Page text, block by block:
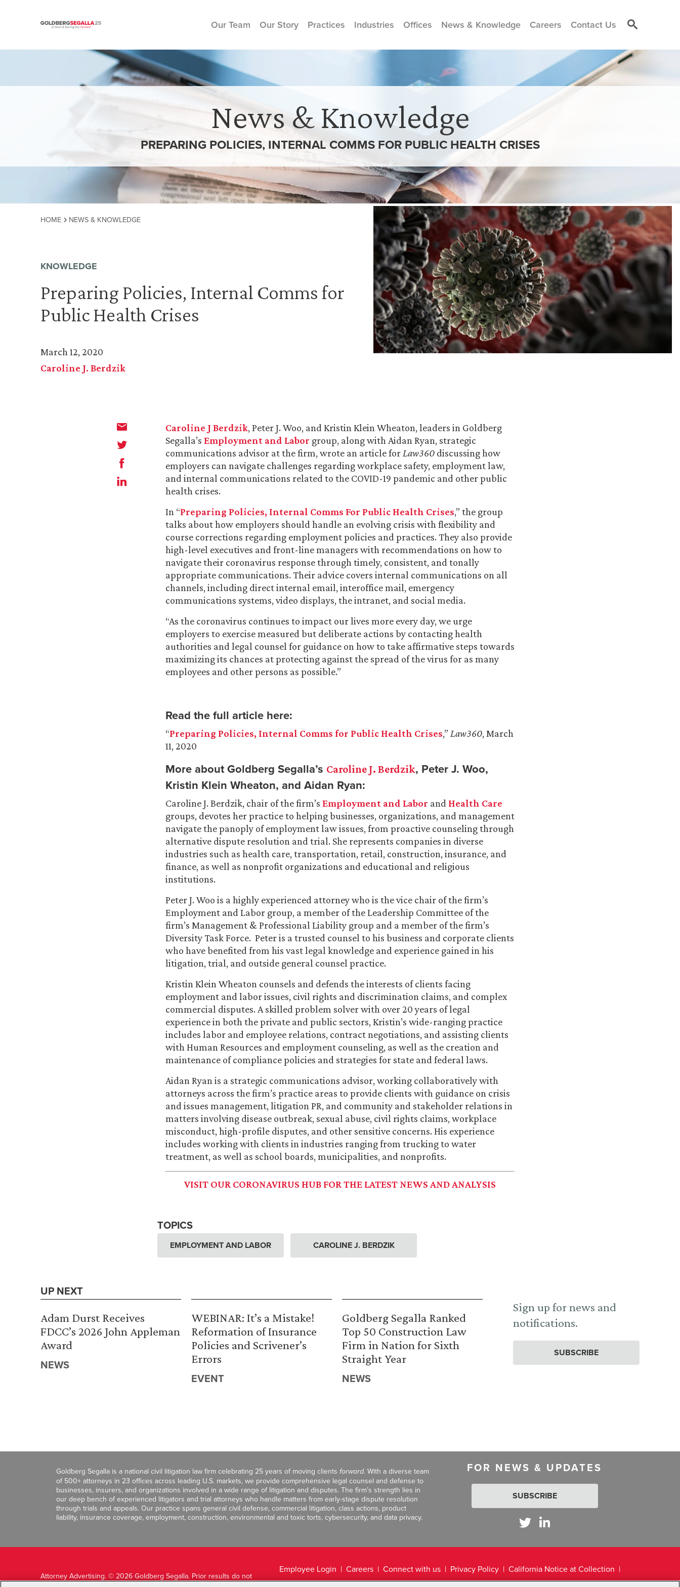
Skip to content
Our Team Our Story Practices Industries Offices News & Knowledge Careers Contact Us
News & Knowledge
PREPARING POLICIES, INTERNAL COMMS FOR PUBLIC HEALTH CRISES
HOME NEWS & KNOWLEDGE
KNOWLEDGE
Preparing Policies, Internal Comms for
Public Health Crises
March 12, 2020
Caroline J. Berdzik
Caroline J Berdzik, Peter J. Woo, and Kristin Klein Wheaton, leaders in Goldberg
Segalla’s Employment and Labor group, along with Aidan Ryan, strategic
communications advisor at the firm, wrote an article forLaw360 discussing how
employers can navigate challenges regarding workplace safety, employment law,
and internal communications related to the COVID-19 pandemic and other public
health crises.
In “Preparing Policies, Internal Comms For Public Health Crises,” the group
talks about how employers should handle an evolving crisis with flexibility and
course corrections regarding employment policies and practices. They also provide
high-level executives and front-line managers with recommendations on how to
navigate their coronavirus response through timely, consistent, and tonally
appropriate communications. Their advice covers internal communications on all
channels, including direct internal email, interoffice mail, emergency
communications systems, video displays, the intranet, and social media.
“As the coronavirus continues to impact our lives more every day, we urge
employers to exercise measured but deliberate actions by contacting health
authorities and legal counsel for guidance on how to take affirmative steps towards
maximizing its chances at protecting against the spread of the virus for as many
employees and other persons as possible.”
Read the full article here:
“Preparing Policies, Internal Comms for Public Health Crises,” Law360, March
11, 2020
More about Goldberg Segalla’s Caroline J. Berdzik, Peter J. Woo,
Kristin Klein Wheaton, and Aidan Ryan:
Caroline J. Berdzik, chair of the firm’s Employment and Labor and Health Care
groups, devotes her practice to helping businesses, organizations, and management
navigate the panoply of employment law issues, from proactive counseling through
alternative dispute resolution and trial. She represents companies in diverse
industries such as health care, transportation, retail, construction, insurance, and
finance, as well as nonprofit organizations and educational and religious
institutions.
Peter J. Woo is a highly experienced attorney who is the vice chair of the firm’s
Employment and Labor group, a member of the Leadership Committee of the
firm’s Management & Professional Liability group and a member of the firm’s
Diversity Task Force. Peter is a trusted counsel to his business and corporate clients
who have benefited from his vast legal knowledge and experience gained in his
litigation, trial, and outside general counsel practice.
Kristin Klein Wheaton counsels and defends the interests of clients facing
employment and labor issues, civil rights and discrimination claims, and complex
commercial disputes. A skilled problem solver with over 20 years of legal
experience in both the private and public sectors, Kristin’s wide-ranging practice
includes labor and employee relations, contract negotiations, and assisting clients
with Human Resources and employment counseling, as well as the creation and
maintenance of compliance policies and strategies for state and federal laws.
Aidan Ryan is a strategic communications advisor, working collaboratively with
attorneys across the firm’s practice areas to provide clients with guidance on crisis
and issues management, litigation PR, and community and stakeholder relations in
matters involving disease outbreak, sexual abuse, civil rights claims, workplace
misconduct, high-profile disputes, and other sensitive concerns. His experience
includes working with clients in industries ranging from trucking to water
treatment, as well as school boards, municipalities, and nonprofits.
VISIT OUR CORONAVIRUS HUB FOR THE LATEST NEWS AND ANALYSIS
TOPICS
EMPLOYMENT AND LABOR CAROLINE J. BERDZIK
UP NEXT
Adam Durst Receives
FDCC’s 2026 John Appleman
Award
NEWS
WEBINAR: It’s a Mistake!
Reformation of Insurance
Policies and Scrivener’s
Errors
EVENT
Goldberg Segalla Ranked
Top 50 Construction Law
Firm in Nation for Sixth
Straight Year
NEWS
Sign up for news and
notifications.
SUBSCRIBE
Goldberg Segalla is a national civil litigation law firm celebrating 25 years of moving clients forward. With a diverse team
of 500+ attorneys in 23 offices across leading U.S. markets, we provide comprehensive legal counsel and defense to
businesses, insurers, and organizations involved in a wide range of litigation and disputes. The firm’s strength lies in
our deep bench of experienced litigators and trial attorneys who handle matters from early-stage dispute resolution
through trials and appeals. Our practice spans general civil defense, commercial litigation, class actions, product
liability, insurance coverage, employment, construction, environmental and toxic torts, cybersecurity, and data privacy.
FOR NEWS & UPDATES
SUBSCRIBE
Attorney Advertising. © 2026 Goldberg Segalla. Prior results do not
Employee Login Careers Connect with us Privacy Policy
California Notice at Collection